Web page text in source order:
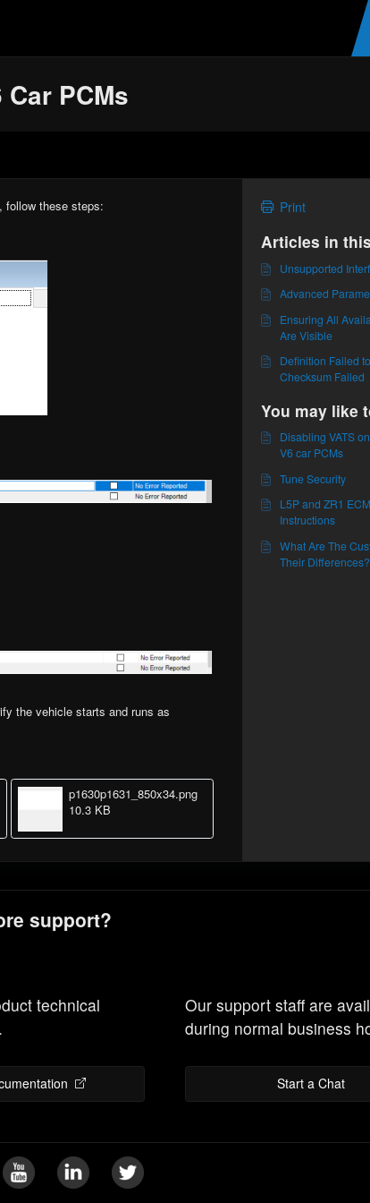
PCMs
, follow these steps:
the vehicle starts and runs as
p1630p1631_850x34.png
10.3 KB
Print
Articles in
Unsupported
Advanced
Ensuring All
Are Visible
Definition Failed
Checksum Failed
You may like
Disabling VATS
V6 car PCMs
Tune Security
L5P and ZR1
Instructions
What Are The
Their Differences?
support?
technical
Our support staff are
during normal business
Start a Chat